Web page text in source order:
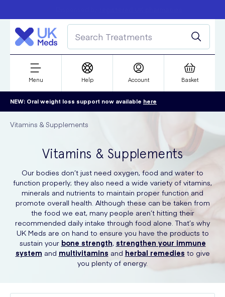
Menu Help Account Basket
NEW: Oral weight loss support now available here
Vitamins & Supplements
Vitamins & Supplements
Our bodies don’t just need oxygen, food and water to
function properly; they also need a wide variety of vitamins,
minerals and nutrients to maintain proper function and
promote overall health. Although these can be taken from
the food we eat, many people aren’t hitting their
recommended daily intake through food alone. That’s why
UK Meds are on hand to ensure you have the products to
sustain your bone strength, strengthen your immune
system and multivitamins and herbal remedies to give
you plenty of energy.